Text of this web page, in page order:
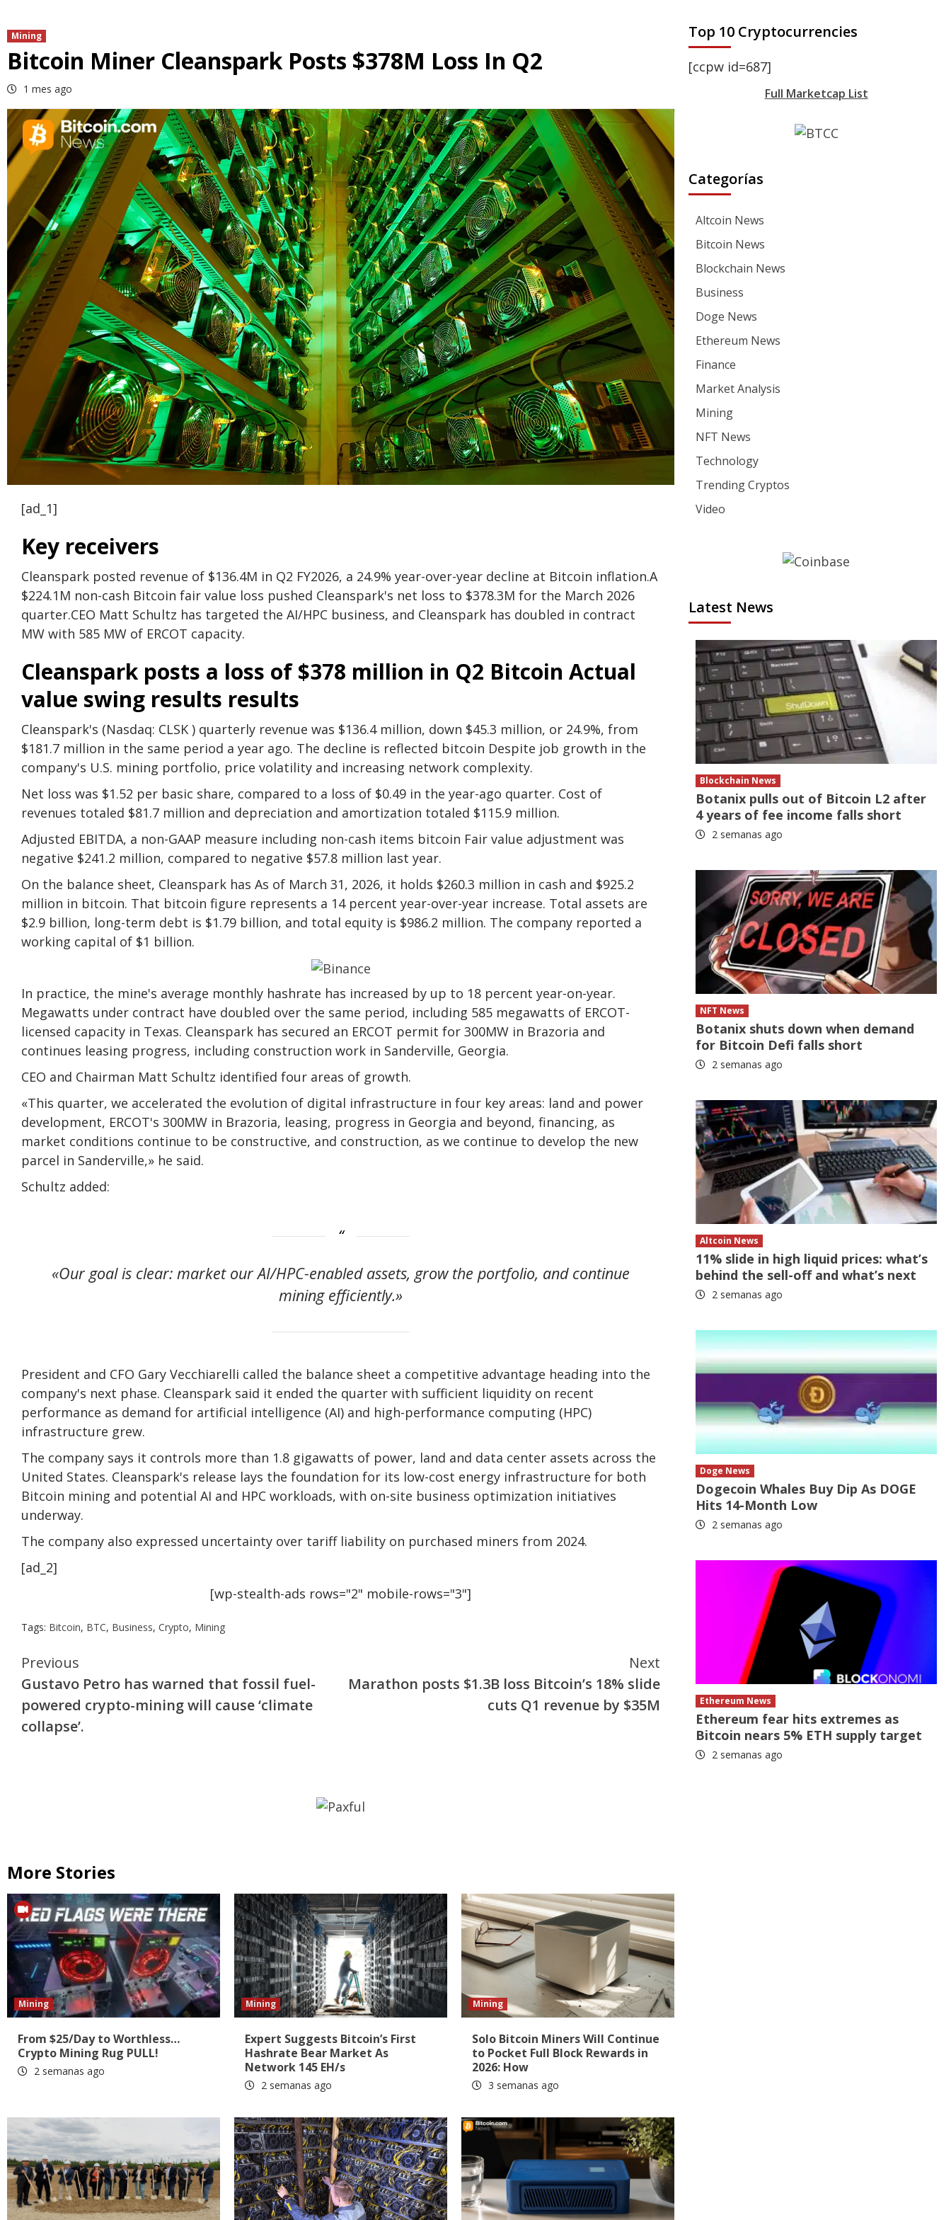
Mining
Bitcoin Miner Cleanspark Posts $378M Loss In Q2
1 mes ago
[ad_1]
Key receivers
Cleanspark posted revenue of $136.4M in Q2 FY2026, a 24.9% year-over-year decline at Bitcoin inflation.A
$224.1M non-cash Bitcoin fair value loss pushed Cleanspark's net loss to $378.3M for the March 2026
quarter.CEO Matt Schultz has targeted the AI/HPC business, and Cleanspark has doubled in contract
MW with 585 MW of ERCOT capacity.
Cleanspark posts a loss of $378 million in Q2 Bitcoin Actual
value swing results results
Cleanspark's (Nasdaq: CLSK ) quarterly revenue was $136.4 million, down $45.3 million, or 24.9%, from
$181.7 million in the same period a year ago. The decline is reflected bitcoin Despite job growth in the
company's U.S. mining portfolio, price volatility and increasing network complexity.
Net loss was $1.52 per basic share, compared to a loss of $0.49 in the year-ago quarter. Cost of
revenues totaled $81.7 million and depreciation and amortization totaled $115.9 million.
Adjusted EBITDA, a non-GAAP measure including non-cash items bitcoin Fair value adjustment was
negative $241.2 million, compared to negative $57.8 million last year.
On the balance sheet, Cleanspark has As of March 31, 2026, it holds $260.3 million in cash and $925.2
million in bitcoin. That bitcoin figure represents a 14 percent year-over-year increase. Total assets are
$2.9 billion, long-term debt is $1.79 billion, and total equity is $986.2 million. The company reported a
working capital of $1 billion.
In practice, the mine's average monthly hashrate has increased by up to 18 percent year-on-year.
Megawatts under contract have doubled over the same period, including 585 megawatts of ERCOT-
licensed capacity in Texas. Cleanspark has secured an ERCOT permit for 300MW in Brazoria and
continues leasing progress, including construction work in Sanderville, Georgia.
CEO and Chairman Matt Schultz identified four areas of growth.
«This quarter, we accelerated the evolution of digital infrastructure in four key areas: land and power
development, ERCOT's 300MW in Brazoria, leasing, progress in Georgia and beyond, financing, as
market conditions continue to be constructive, and construction, as we continue to develop the new
parcel in Sanderville,» he said.
Schultz added:
«Our goal is clear: market our AI/HPC-enabled assets, grow the portfolio, and continue
mining efficiently.»
President and CFO Gary Vecchiarelli called the balance sheet a competitive advantage heading into the
company's next phase. Cleanspark said it ended the quarter with sufficient liquidity on recent
performance as demand for artificial intelligence (AI) and high-performance computing (HPC)
infrastructure grew.
The company says it controls more than 1.8 gigawatts of power, land and data center assets across the
United States. Cleanspark's release lays the foundation for its low-cost energy infrastructure for both
Bitcoin mining and potential AI and HPC workloads, with on-site business optimization initiatives
underway.
The company also expressed uncertainty over tariff liability on purchased miners from 2024.
[ad_2]
[wp-stealth-ads rows="2" mobile-rows="3"]
Tags: Bitcoin, BTC, Business, Crypto, Mining
Continue
Reading
Previous
Gustavo Petro has warned that fossil fuel-
powered crypto-mining will cause ‘climate
collapse’.
Next
Marathon posts $1.3B loss Bitcoin’s 18% slide
cuts Q1 revenue by $35M
More Stories
Mining
From $25/Day to Worthless…
Crypto Mining Rug PULL!
2 semanas ago
Mining
Expert Suggests Bitcoin’s First
Hashrate Bear Market As
Network 145 EH/s
2 semanas ago
Mining
Solo Bitcoin Miners Will Continue
to Pocket Full Block Rewards in
2026: How
3 semanas ago
Top 10 Cryptocurrencies
[ccpw id=687]
Full Marketcap List
Categorías
Altcoin News
Bitcoin News
Blockchain News
Business
Doge News
Ethereum News
Finance
Market Analysis
Mining
NFT News
Technology
Trending Cryptos
Video
Latest News
Blockchain News
Botanix pulls out of Bitcoin L2 after
4 years of fee income falls short
2 semanas ago
NFT News
Botanix shuts down when demand
for Bitcoin Defi falls short
2 semanas ago
Altcoin News
11% slide in high liquid prices: what’s
behind the sell-off and what’s next
2 semanas ago
Doge News
Dogecoin Whales Buy Dip As DOGE
Hits 14-Month Low
2 semanas ago
Ethereum News
Ethereum fear hits extremes as
Bitcoin nears 5% ETH supply target
2 semanas ago